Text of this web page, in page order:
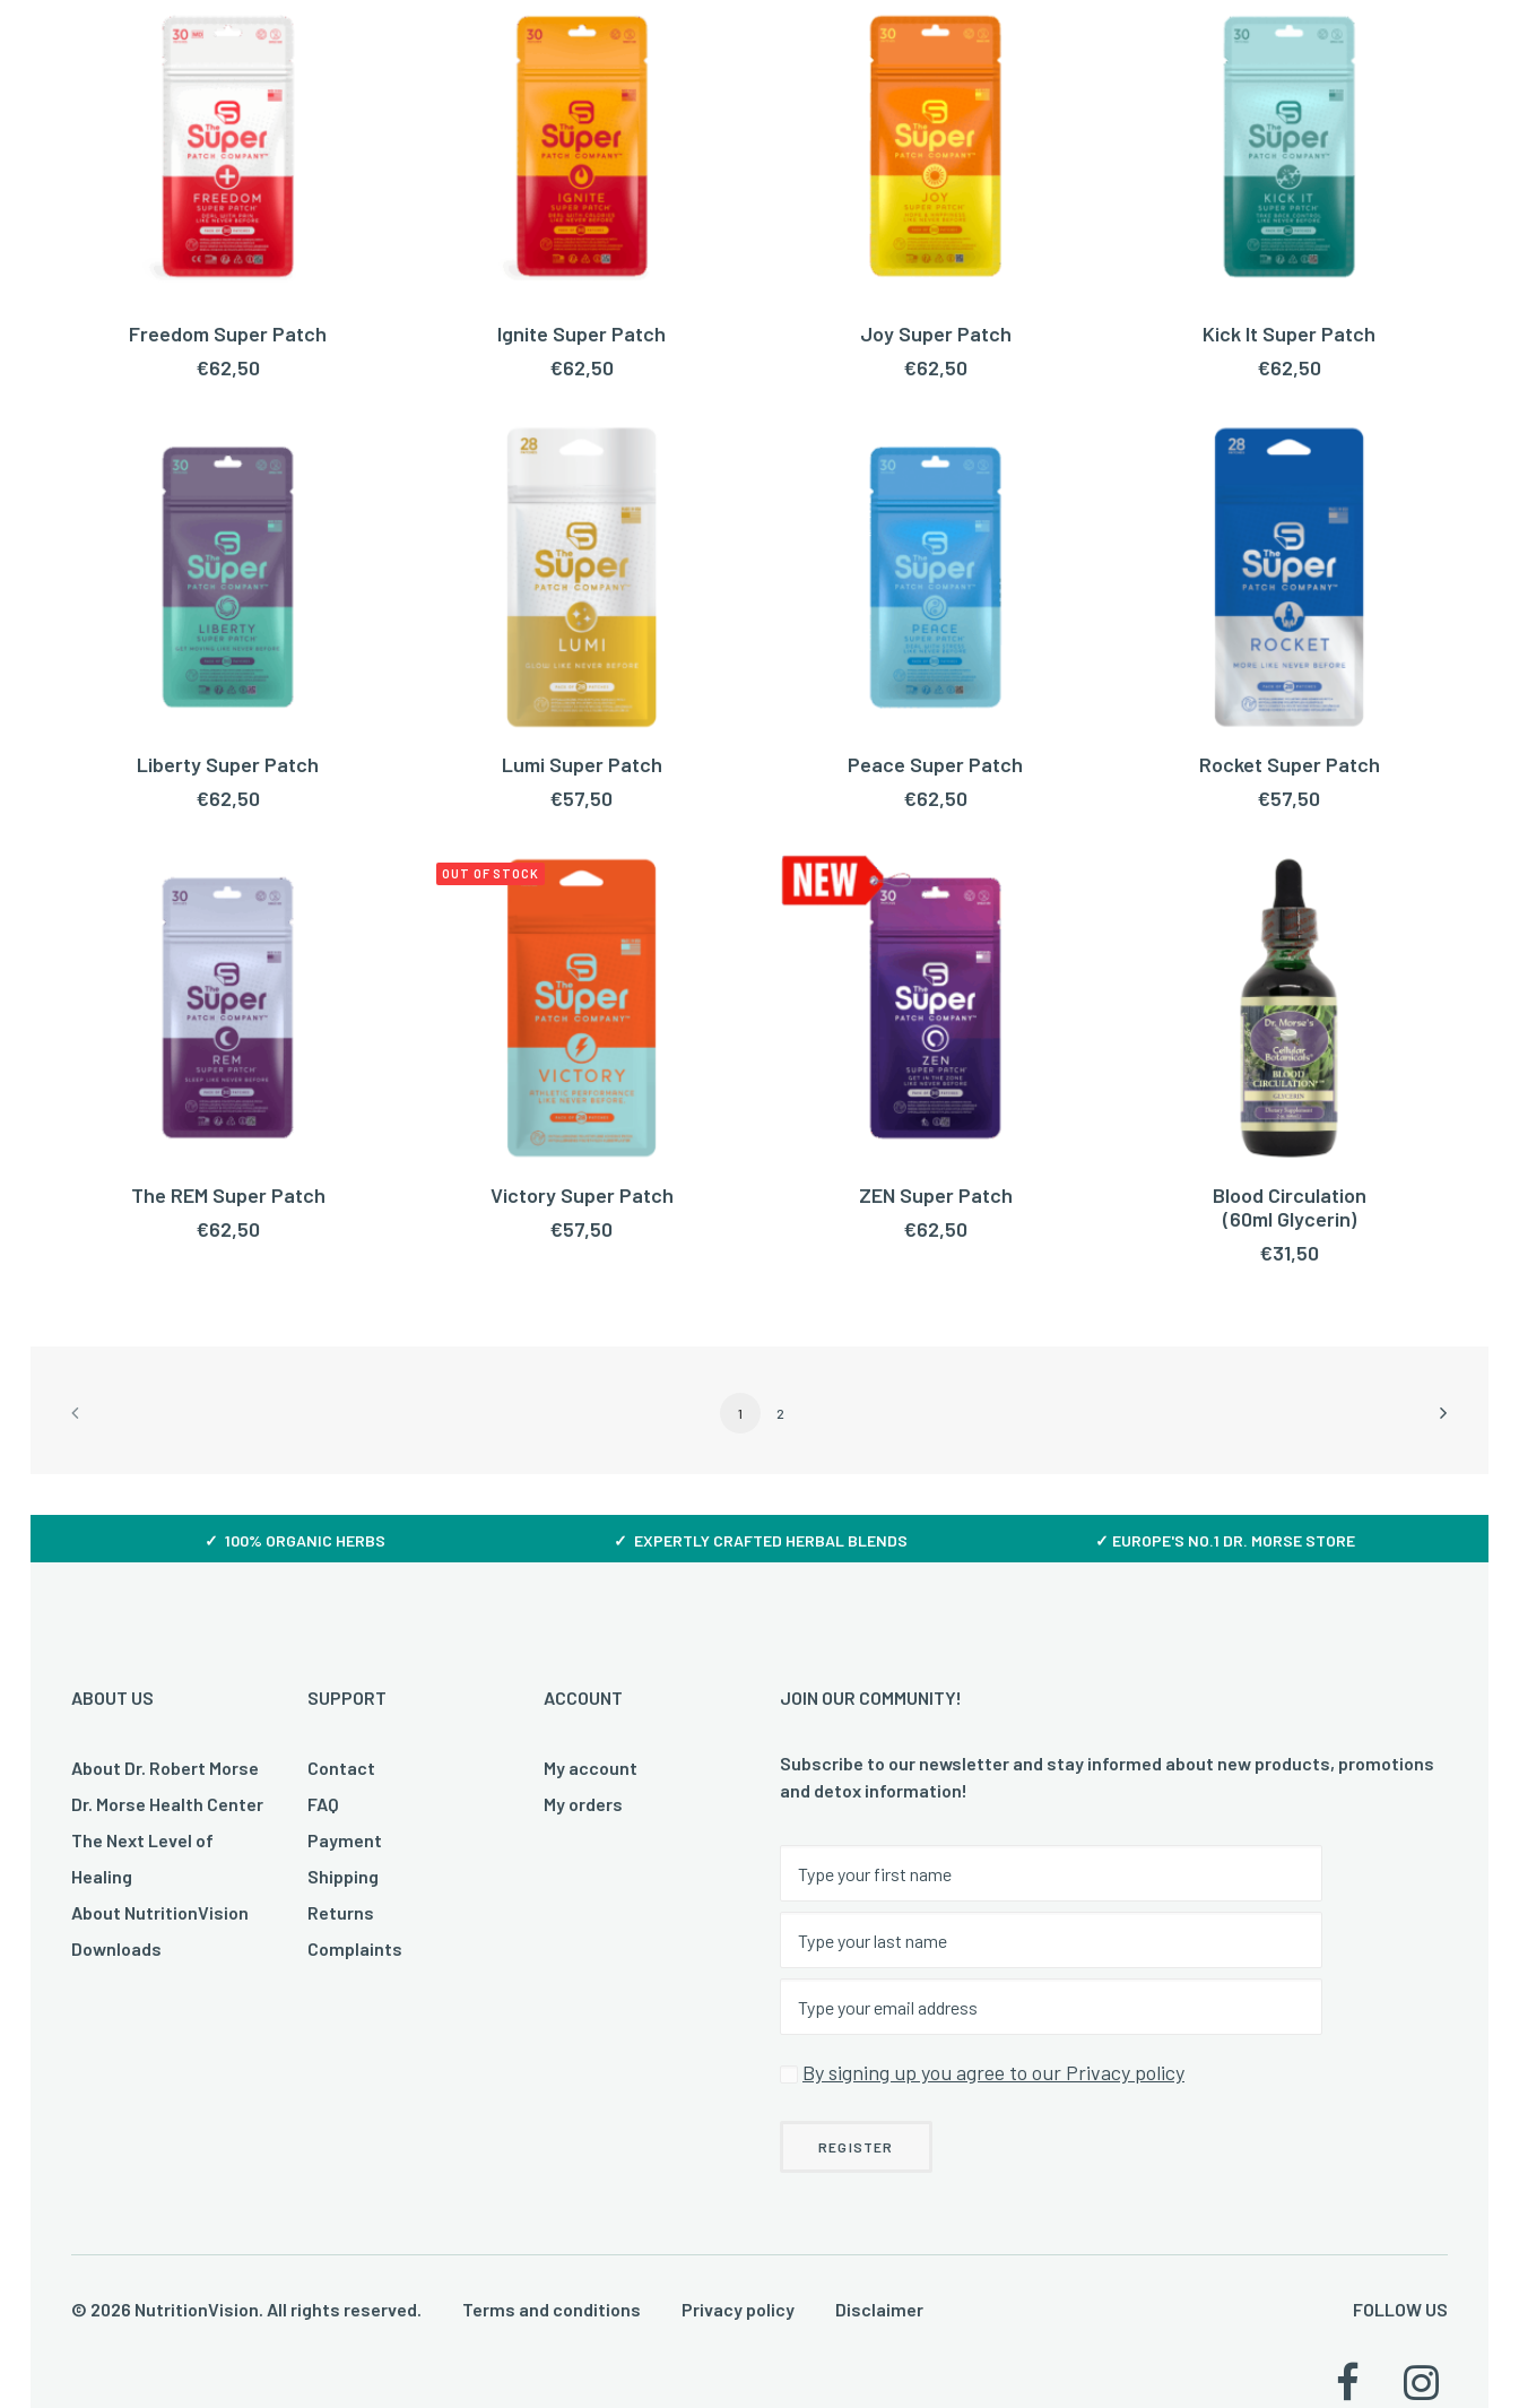
ADD TO CART
Freedom Super Patch
€62,50
ADD TO CART
Ignite Super Patch
€62,50
ADD TO CART
Joy Super Patch
€62,50
ADD TO CART
Kick It Super Patch
€62,50
ADD TO CART
Liberty Super Patch
€62,50
ADD TO CART
Lumi Super Patch
€57,50
ADD TO CART
Peace Super Patch
€62,50
ADD TO CART
Rocket Super Patch
€57,50
ADD TO CART
The REM Super Patch
€62,50
OUT OF STOCK
READ MORE
Victory Super Patch
€57,50
ADD TO CART
ZEN Super Patch
€62,50
Blood Circulation
(60ml Glycerin)
€31,50
1 2
✓ 100% ORGANIC HERBS ✓ EXPERTLY CRAFTED HERBAL BLENDS ✓ EUROPE'S NO.1 DR. MORSE STORE
ABOUT US
About Dr. Robert Morse
Dr. Morse Health Center
The Next Level of
Healing
About NutritionVision
Downloads
SUPPORT
Contact
FAQ
Payment
Shipping
Returns
Complaints
ACCOUNT
My account
My orders
JOIN OUR COMMUNITY!
Subscribe to our newsletter and stay informed about new products, promotions
and detox information!
By signing up you agree to our Privacy policy
© 2026 NutritionVision. All rights reserved. Terms and conditions Privacy policy Disclaimer FOLLOW US